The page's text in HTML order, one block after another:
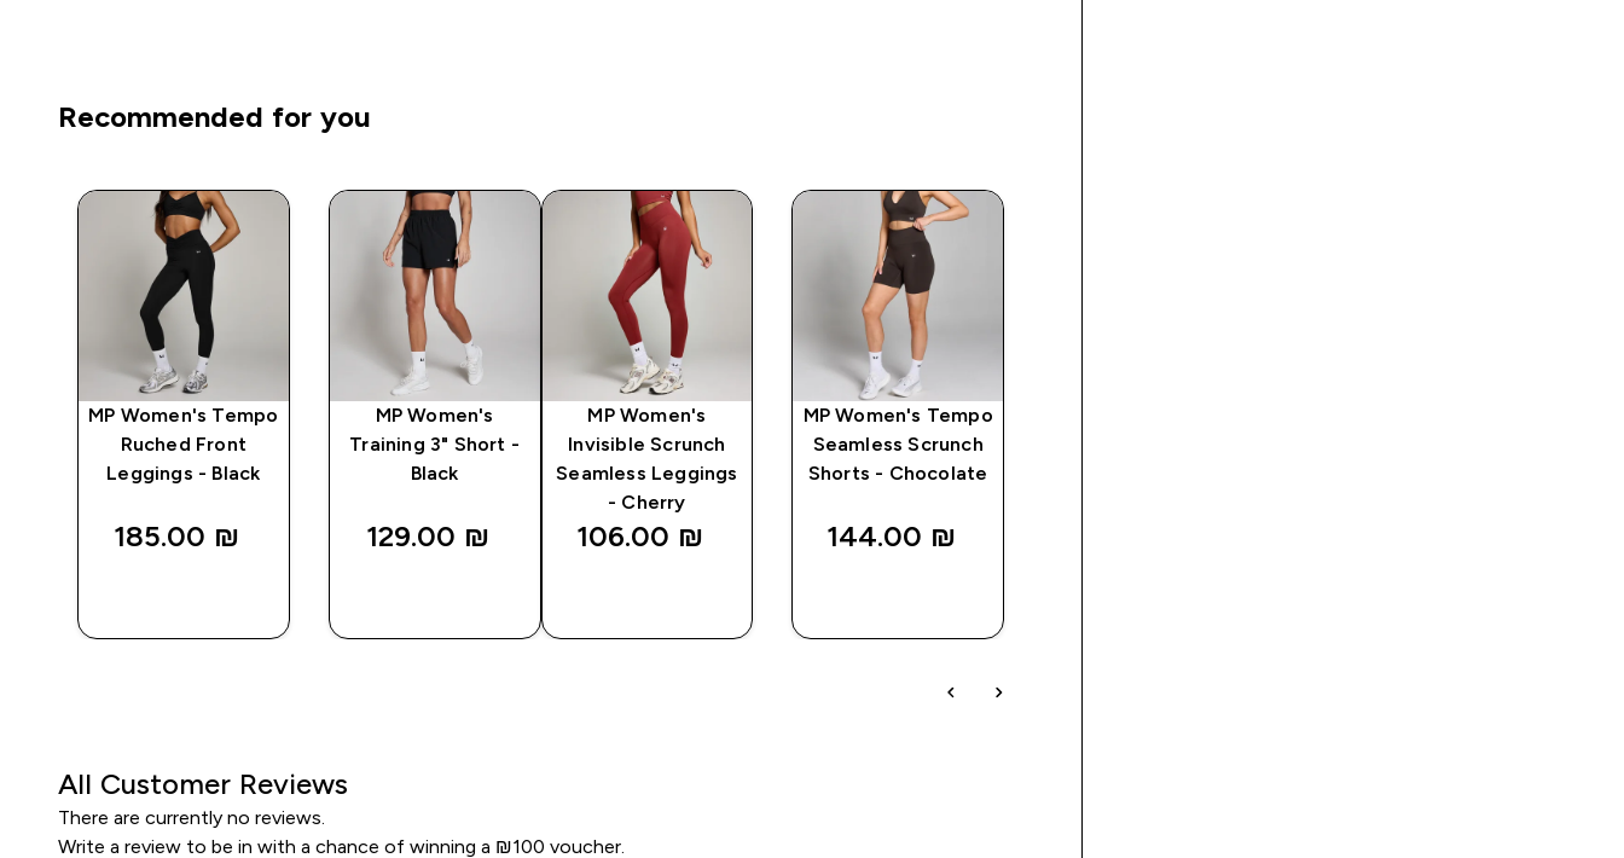
Recommended for you
MP Women's Tempo
Ruched Front
Leggings - Black
185.00 ₪‎
MP Women's
Training 3" Short -
Black
129.00 ₪‎
MP Women's
Invisible Scrunch
Seamless Leggings
- Cherry
106.00 ₪‎
MP Women's Tempo
Seamless Scrunch
Shorts - Chocolate
144.00 ₪‎
All Customer Reviews
There are currently no reviews.
Write a review to be in with a chance of winning a ₪100 voucher.